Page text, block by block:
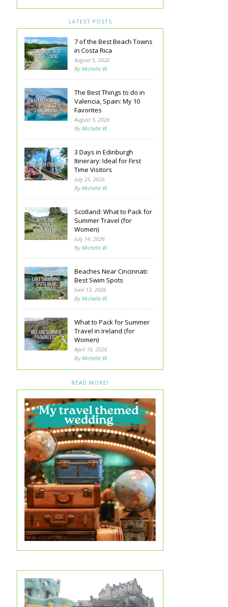
LATEST POSTS
7 of the Best Beach Towns
in Costa Rica
August 5, 2026
ByMichelle W.
The Best Things to do in
Valencia, Spain: My 10
Favorites
August 5, 2026
ByMichelle W.
3 Days in Edinburgh
Itinerary: Ideal for First
Time Visitors
July 25, 2026
ByMichelle W.
Scotland: What to Pack for
Summer Travel (for
Women)
July 14, 2026
ByMichelle W.
Beaches Near Cincinnati:
Best Swim Spots
June 13, 2026
ByMichelle W.
What to Pack for Summer
Travel in Ireland (for
Women)
April 16, 2026
ByMichelle W.
READ MORE!